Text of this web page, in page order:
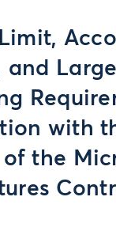
and
with
the